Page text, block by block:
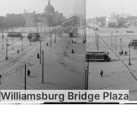
Williamsburg Bridge Plaza